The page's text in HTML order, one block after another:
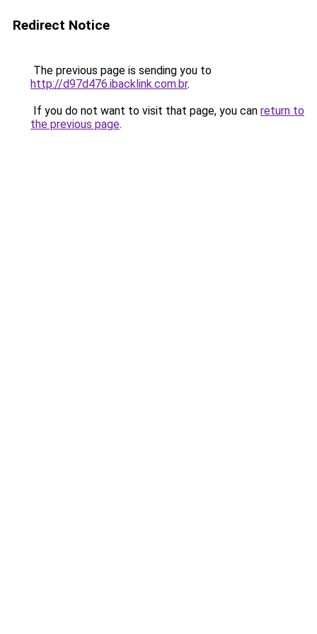
Redirect Notice
The previous page is sending you to
http://d97d476.ibacklink.com.br.
If you do not want to visit that page, you can return to
the previous page.